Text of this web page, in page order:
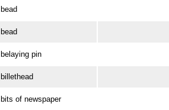
bead
bead
belaying pin
billethead
bits of newspaper